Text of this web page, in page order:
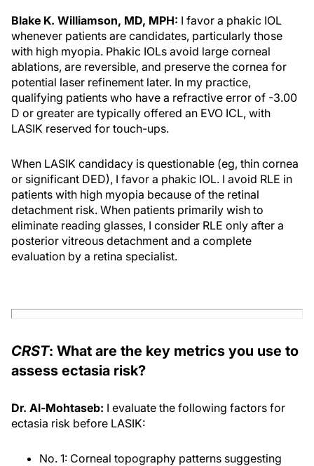
Blake K. Williamson, MD, MPH: I favor a phakic IOL
whenever patients are candidates, particularly those
with high myopia. Phakic IOLs avoid large corneal
ablations, are reversible, and preserve the cornea for
potential laser refinement later. In my practice,
qualifying patients who have a refractive error of -3.00
D or greater are typically offered an EVO ICL, with
LASIK reserved for touch-ups.
When LASIK candidacy is questionable (eg, thin cornea
or significant DED), I favor a phakic IOL. I avoid RLE in
patients with high myopia because of the retinal
detachment risk. When patients primarily wish to
eliminate reading glasses, I consider RLE only after a
posterior vitreous detachment and a complete
evaluation by a retina specialist.
CRST: What are the key metrics you use to
assess ectasia risk?
Dr. Al-Mohtaseb: I evaluate the following factors for
ectasia risk before LASIK:
No. 1: Corneal topography patterns suggesting